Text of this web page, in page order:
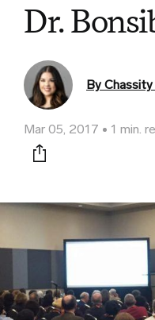
Dr.
By Chassity
Mar 05, 2017 1 min.
Print this page